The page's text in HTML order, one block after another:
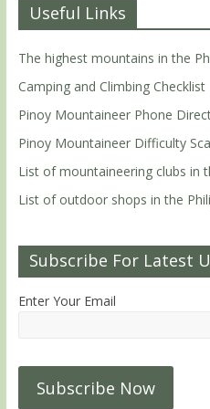
Useful Links
The highest mountains in the
Camping and Climbing Checklist
Pinoy Mountaineer Phone
Pinoy Mountaineer Difficulty
List of mountaineering clubs in
List of outdoor shops in the
Subscribe For Latest
Enter Your Email